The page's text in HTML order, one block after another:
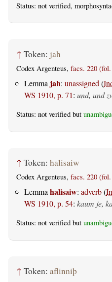
Status: not verified,
↑ Token: jah
Codex Argenteus, facs. 220
Lemma jah: unassigned (
WS 1910, p. 71: und, und
Status: not verified but
↑ Token: halisaiw
Codex Argenteus, facs. 220
Lemmahalisaiw: adverb(
WS 1910, p. 54: kaum je,
Status: not verified but
↑ Token: aflinniþ